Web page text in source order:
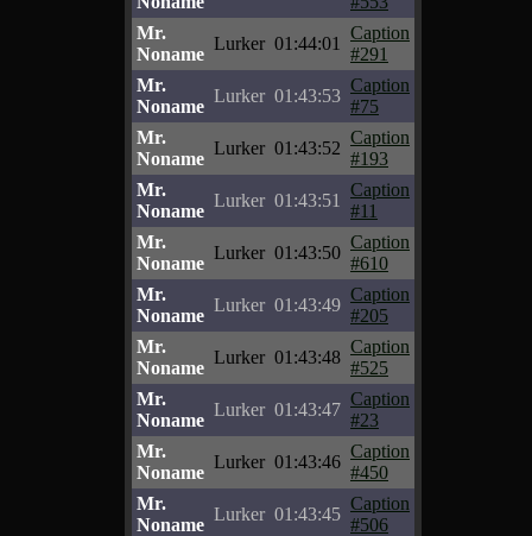
Mr.
Noname
Lurker 01:44:01
Caption
#291
Mr.
Noname
Lurker 01:43:53
Caption
#75
Mr.
Noname
Lurker 01:43:52
Caption
#193
Mr.
Noname
Lurker 01:43:51
Caption
#11
Mr.
Noname
Lurker 01:43:50
Caption
#610
Mr.
Noname
Lurker 01:43:49
Caption
#205
Mr.
Noname
Lurker 01:43:48
Caption
#525
Mr.
Noname
Lurker 01:43:47
Caption
#23
Mr.
Noname
Lurker 01:43:46
Caption
#450
Mr.
Noname
Lurker 01:43:45
Caption
#506